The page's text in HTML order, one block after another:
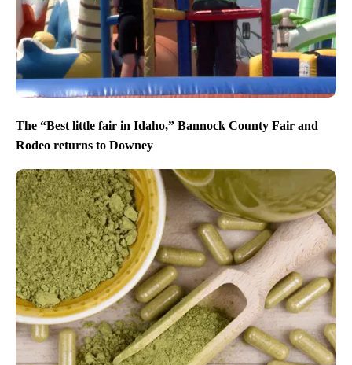
The “Best little fair in Idaho,” Bannock County Fair and
Rodeo returns to Downey